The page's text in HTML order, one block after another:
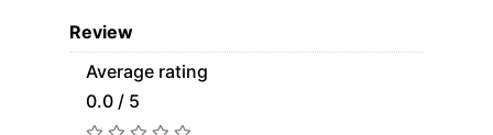
Review
Average rating
0.0 / 5